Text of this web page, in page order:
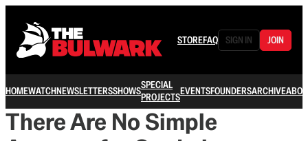
STOREFAQ SIGN IN JOIN
HOMEWATCHNEWSLETTERSSHOWSSPECIAL
PROJECTSEVENTSFOUNDERSARCHIVE
There Are No Simple